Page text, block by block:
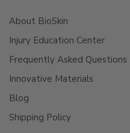
About BioSkin
Injury Education Center
Frequently Asked Questions
Innovative Materials
Blog
Shipping Policy